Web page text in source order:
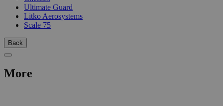
Ultimate Guard
Litko Aerosystems
Scale 75
Back
More